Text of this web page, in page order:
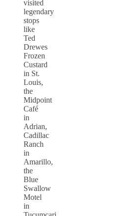
visited
legendary
stops
like
Ted
Drewes
Frozen
Custard
in St.
Louis,
the
Midpoint
Café
in
Adrian,
Cadillac
Ranch
in
Amarillo,
the
Blue
Swallow
Motel
in